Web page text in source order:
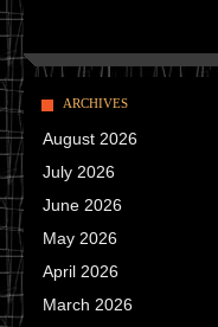
ARCHIVES
August 2026
July 2026
June 2026
May 2026
April 2026
March 2026